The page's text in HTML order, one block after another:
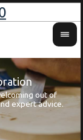
out of
expert advice.